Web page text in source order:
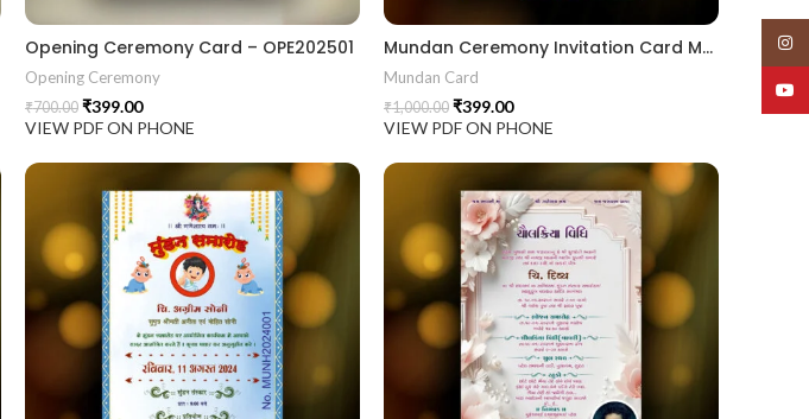
Opening Ceremony Card – OPE202501
Opening Ceremony
₹700.00 ₹399.00
VIEW PDF ON PHONE
Mundan Ceremony Invitation Card MUNH2024003
Mundan Card
₹1,000.00 ₹399.00
VIEW PDF ON PHONE